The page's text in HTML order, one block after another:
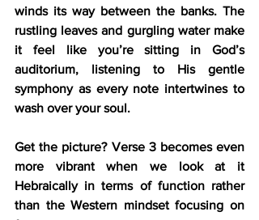
winds its way between the banks. The
rustling leaves and gurgling water make
it feel like you’re sitting in God’s
auditorium, listening to His gentle
symphony as every note intertwines to
wash over your soul.
Get the picture? Verse 3 becomes even
more vibrant when we look at it
Hebraically in terms of function rather
than the Western mindset focusing on